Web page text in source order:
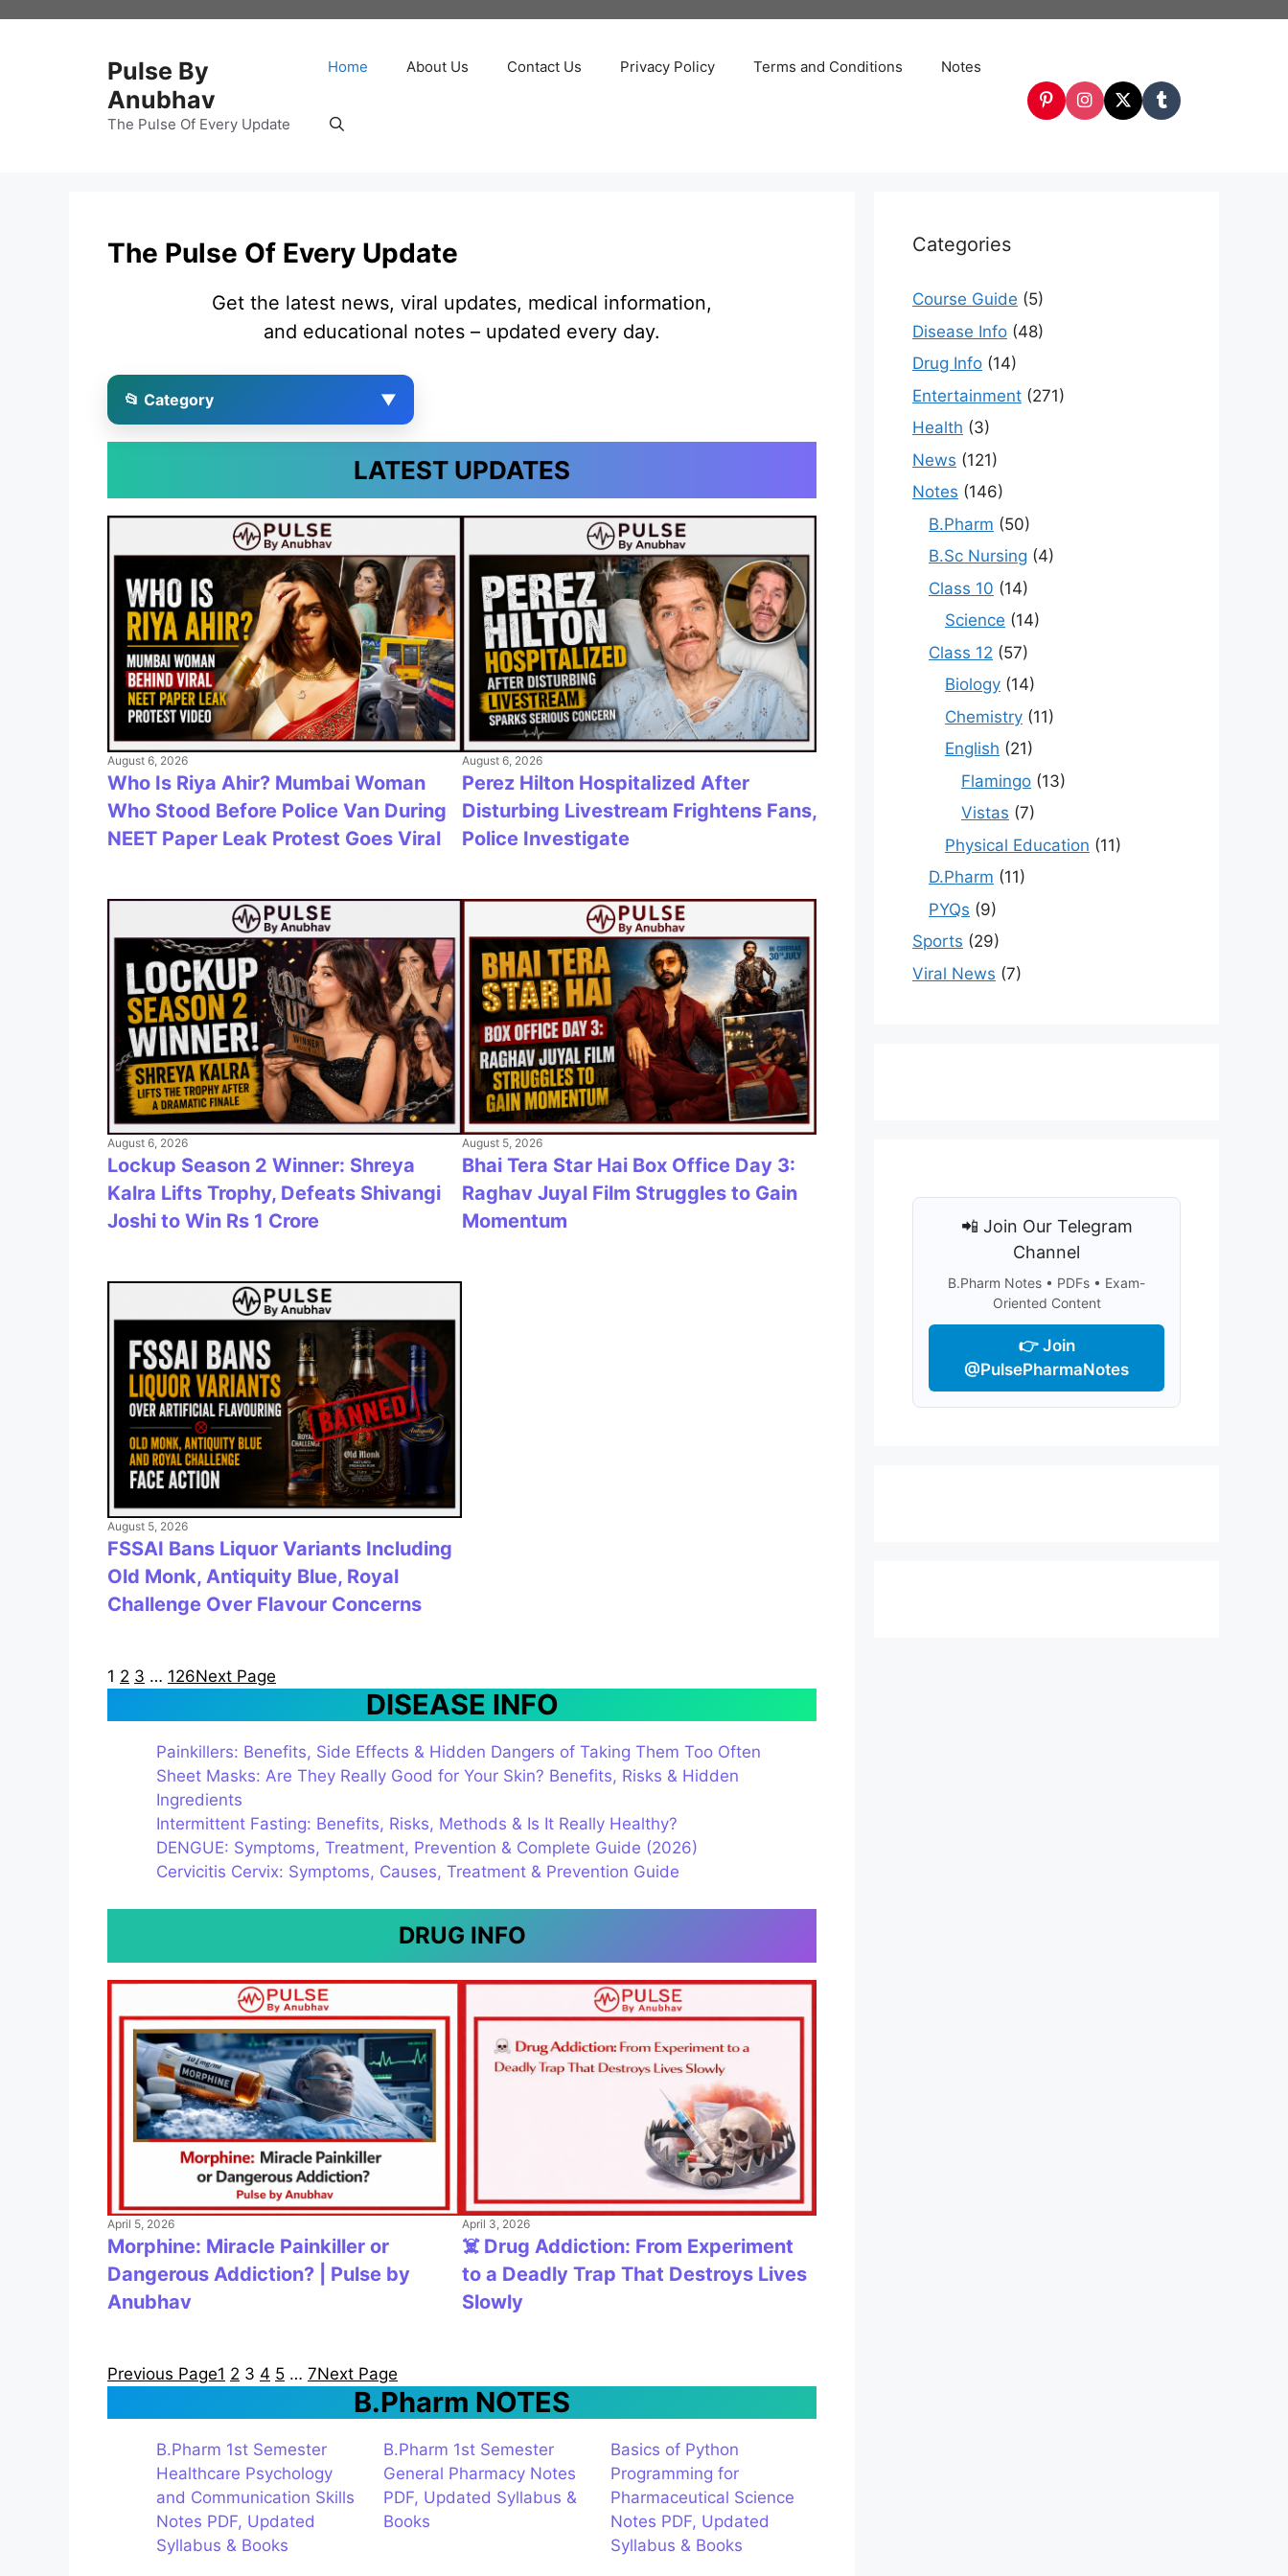
Pulse By
Anubhav
The Pulse Of Every Update
Home About Us Contact Us Privacy Policy Terms and Conditions Notes
The Pulse Of Every Update
Get the latest news, viral updates, medical information,
and educational notes – updated every day.
📂 Category ▼
LATEST UPDATES
August 6, 2026
Who Is Riya Ahir? Mumbai Woman
Who Stood Before Police Van During
NEET Paper Leak Protest Goes Viral
August 6, 2026
Perez Hilton Hospitalized After
Disturbing Livestream Frightens Fans,
Police Investigate
August 6, 2026
Lockup Season 2 Winner: Shreya
Kalra Lifts Trophy, Defeats Shivangi
Joshi to Win Rs 1 Crore
August 5, 2026
Bhai Tera Star Hai Box Office Day 3:
Raghav Juyal Film Struggles to Gain
Momentum
August 5, 2026
FSSAI Bans Liquor Variants Including
Old Monk, Antiquity Blue, Royal
Challenge Over Flavour Concerns
1 2 3 … 126Next Page
DISEASE INFO
Painkillers: Benefits, Side Effects & Hidden Dangers of Taking Them Too Often
Sheet Masks: Are They Really Good for Your Skin? Benefits, Risks & Hidden
Ingredients
Intermittent Fasting: Benefits, Risks, Methods & Is It Really Healthy?
DENGUE: Symptoms, Treatment, Prevention & Complete Guide (2026)
Cervicitis Cervix: Symptoms, Causes, Treatment & Prevention Guide
DRUG INFO
April 5, 2026
Morphine: Miracle Painkiller or
Dangerous Addiction? | Pulse by
Anubhav
April 3, 2026
☠️ Drug Addiction: From Experiment
to a Deadly Trap That Destroys Lives
Slowly
Previous Page1 2 3 4 5 … 7Next Page
B.Pharm NOTES
B.Pharm 1st Semester
Healthcare Psychology
and Communication Skills
Notes PDF, Updated
Syllabus & Books
B.Pharm 1st Semester
General Pharmacy Notes
PDF, Updated Syllabus &
Books
Basics of Python
Programming for
Pharmaceutical Science
Notes PDF, Updated
Syllabus & Books
Categories
Course Guide (5)
Disease Info (48)
Drug Info (14)
Entertainment (271)
Health (3)
News (121)
Notes (146)
B.Pharm (50)
B.Sc Nursing (4)
Class 10 (14)
Science (14)
Class 12 (57)
Biology (14)
Chemistry (11)
English (21)
Flamingo (13)
Vistas (7)
Physical Education (11)
D.Pharm (11)
PYQs (9)
Sports (29)
Viral News (7)
📲 Join Our Telegram
Channel
B.Pharm Notes • PDFs • Exam-
Oriented Content
👉 Join
@PulsePharmaNotes